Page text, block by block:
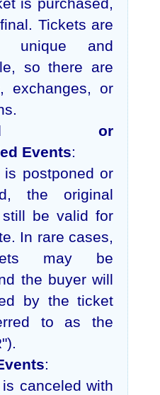
is purchased,
Tickets are
unique and
so there are
exchanges, or
or
Events:
postponed or
the original
be valid for
In rare cases,
may be
the buyer will
by the ticket
to as the
:
canceled with